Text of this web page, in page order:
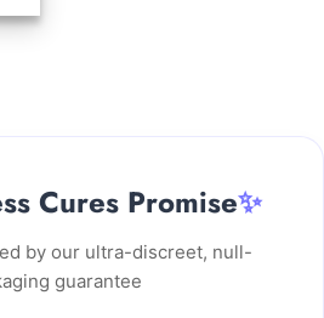
$320.00
through
Cures Promise✨
by our ultra-discreet, null-
guarantee